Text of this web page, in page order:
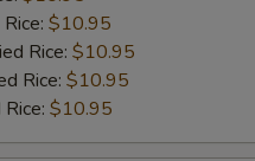
$10.95
Rice: $10.95
Rice: $10.95
$10.95